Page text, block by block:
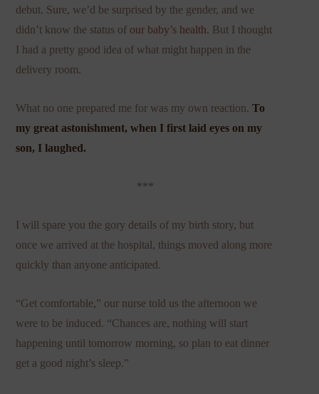
debut. Sure, we’d be surprised by the gender, and we
didn’t know the status of our baby’s health. But I thought
I had a pretty good idea of what might happen in the
delivery room.
What no one prepared me for was my own reaction.To
my great astonishment, when I first laid eyes on my
son, I laughed.
***
I will spare you the gory details of my birth story, but
once we arrived at the hospital, things moved along more
quickly than anyone anticipated.
“Get comfortable,” our nurse told us the afternoon we
were to be induced. “Chances are, nothing will start
happening until tomorrow morning, so plan to eat dinner
get a good night’s sleep.”